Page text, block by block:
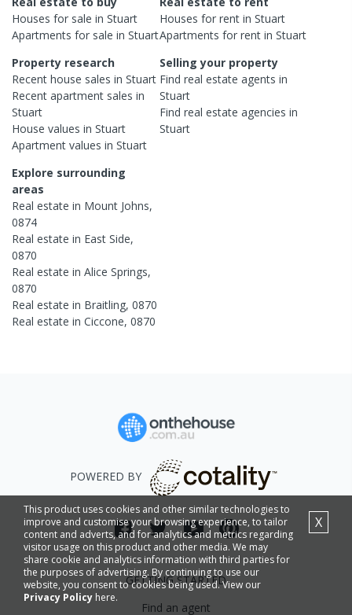
Houses for sale in Stuart
Apartments for sale in Stuart
Houses for rent inStuart
Apartments for rent inStuart
Property research
Recent house sales in Stuart
Recent apartment sales in
Stuart
House values in Stuart
Apartment values in Stuart
Selling your property
Find real estateagents in
Stuart
Find real estateagencies in
Stuart
Explore surrounding
areas
Real estate in Mount Johns,
0874
Real estate in East Side,
0870
Real estate in Alice Springs,
0870
Real estate in Braitling, 0870
Real estate in Ciccone, 0870
This product uses cookies and other similar technologies to
improve and customise your browsing experience, to tailor
content and adverts, and for analytics and metrics regarding
visitor usage on this product and other media. We may
share cookie and analytics information with third parties for
the purposes of advertising. By continuing to use our
website, you consent to cookies being used. View our
Privacy Policy here.
X
POWERED BY
GETTING STARTED
Find an agent